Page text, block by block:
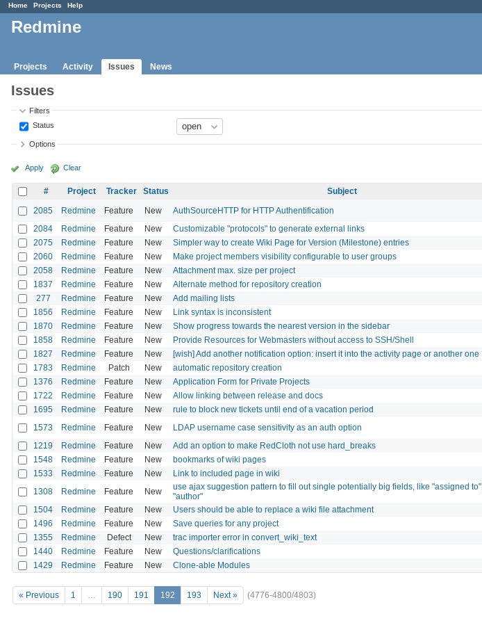
Home Projects Help
Redmine
Projects Activity Issues News
Issues
Filters
Status
Options
Apply Clear
# Project Tracker Status Subject
2085
Redmine Feature New AuthSourceHTTP for HTTP Authentification
2084 Redmine Feature New Customizable "protocols" to generate external links
2075 Redmine Feature New Simpler way to create Wiki Page for Version (Milestone) entries
2060 Redmine Feature New Make project members visibility configurable to user groups
2058 Redmine Feature New Attachment max. size per project
1837 Redmine Feature New Alternate method for repository creation
277 Redmine Feature New Add mailing lists
1856 Redmine Feature New Link syntax is inconsistent
1870 Redmine Feature New Show progress towards the nearest version in the sidebar
1858 Redmine Feature New Provide Resources for Webmasters without access to SSH/Shell
1827 Redmine Feature New [wish] Add another notification option: insert it into the activity page or another one
1783 Redmine Patch New automatic repository creation
1376 Redmine Feature New Application Form for Private Projects
1722 Redmine Feature New Allow linking between release and docs
1695 Redmine Feature New rule to block new tickets until end of a vacation period
1573 Redmine Feature New LDAP username case sensitivity as an auth option
1219 Redmine Feature New Add an option to make RedCloth not use hard_breaks
1548 Redmine Feature New bookmarks of wiki pages
1533 Redmine Feature New Link to included page in wiki
1308 Redmine Feature New
use ajax suggestion pattern to fill out single potentially big fields, like "assigned to",
"author"
1504 Redmine Feature New Users should be able to replace a wiki file attachment
1496 Redmine Feature New Save queries for any project
1355 Redmine Defect New trac importer error in convert_wiki_text
1440 Redmine Feature New Questions/clarifications
1429 Redmine Feature New Clone-able Modules
« Previous 1 … 190 191 192 193 Next » (4776-4800/4803)